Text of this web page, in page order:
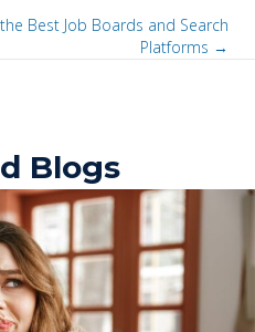
Best Job Boards and Search
Platforms →
Blogs